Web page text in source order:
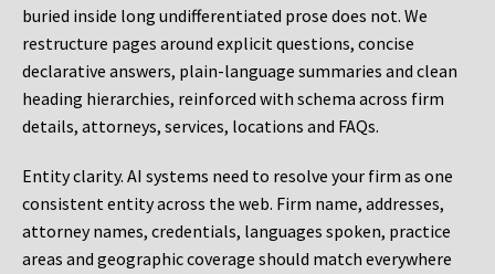
buried inside long undifferentiated prose does not. We
restructure pages around explicit questions, concise
declarative answers, plain-language summaries and clean
heading hierarchies, reinforced with schema across firm
details, attorneys, services, locations and FAQs.
Entity clarity. AI systems need to resolve your firm as one
consistent entity across the web. Firm name, addresses,
attorney names, credentials, languages spoken, practice
areas and geographic coverage should match everywhere